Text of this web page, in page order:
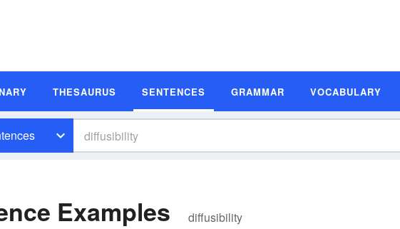
THESAURUS SENTENCES GRAMMAR VOCABULARY
Examples diffusibility